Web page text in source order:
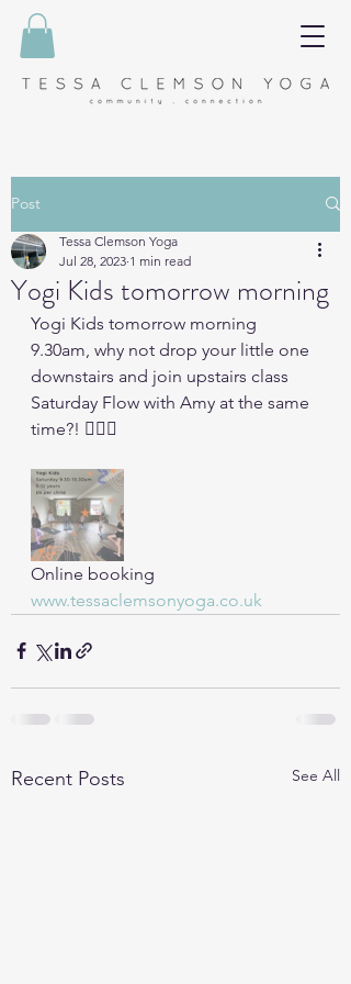
Post
Yogi Kids tomorrow morning
Tessa Clemson Yoga
Jul 28, 2023 1 min read
Yogi Kids tomorrow morning
9.30am, why not drop your little one
downstairs and join upstairs class
Saturday Flow with Amy at the same
time?! 🧘🏼‍♀️
Online booking
www.tessaclemsonyoga.co.uk
Recent Posts See All